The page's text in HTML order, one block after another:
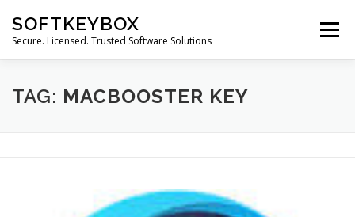
content
SOFTKEYBOX
Secure. Licensed. Trusted Software Solutions
Menu
TAG: MACBOOSTER KEY